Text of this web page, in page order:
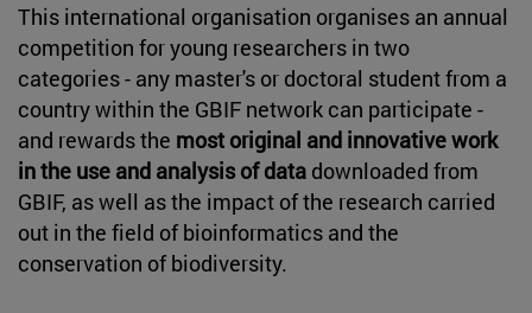
This international organisation organises an annual
competition for young researchers in two
categories - any master's or doctoral student from a
country within the GBIF network can participate -
and rewards the most original and innovative work
in the use and analysis of data downloaded from
GBIF, as well as the impact of the research carried
out in the field of bioinformatics and the
conservation of biodiversity.